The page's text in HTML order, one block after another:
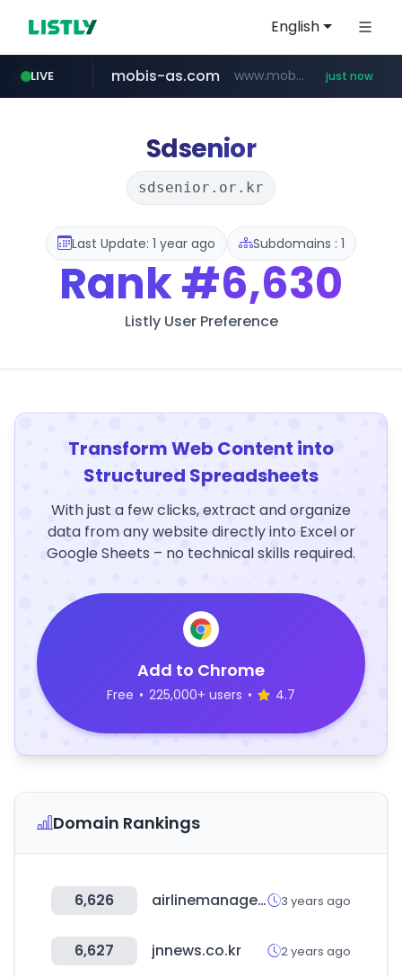
English
LIVE
naver.com ***.****.naver.com/*********/*****...
mobis-as.com www.mobis-as.com/********************* just now
Sdsenior
sdsenior.or.kr
Last Update: 1 year ago Subdomains : 1
Rank#6,630
Listly User Preference
Transform Web Content into
Structured Spreadsheets
With just a few clicks, extract and organize
data from any website directly into Excel or
Google Sheets – no technical skills required.
Add to Chrome
Free • 225,000+ users • 4.7
Domain Rankings
6,626 airlinemanager.com 3 years ago
6,627 jnnews.co.kr 2 years ago